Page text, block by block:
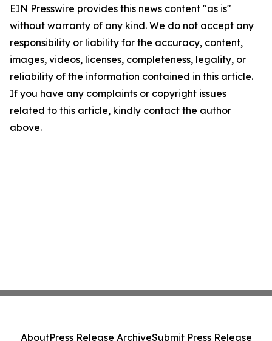
EIN Presswire provides this news content "as is"
without warranty of any kind. We do not accept any
responsibility or liability for the accuracy, content,
images, videos, licenses, completeness, legality, or
reliability of the information contained in this article.
If you have any complaints or copyright issues
related to this article, kindly contact the author
above.
AboutPress Release ArchiveSubmit Press Release